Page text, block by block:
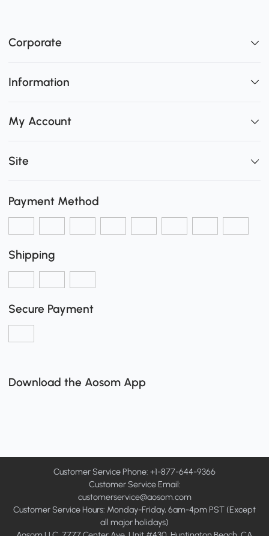
Corporate
Information
My Account
Site
Payment Method
Shipping
Secure Payment
Download the Aosom App
Customer Service Phone: +1-877-644-9366
Customer Service Email:
customerservice@aosom.com
Customer Service Hours: Monday-Friday, 6am-4pm PST (Except
all major holidays)